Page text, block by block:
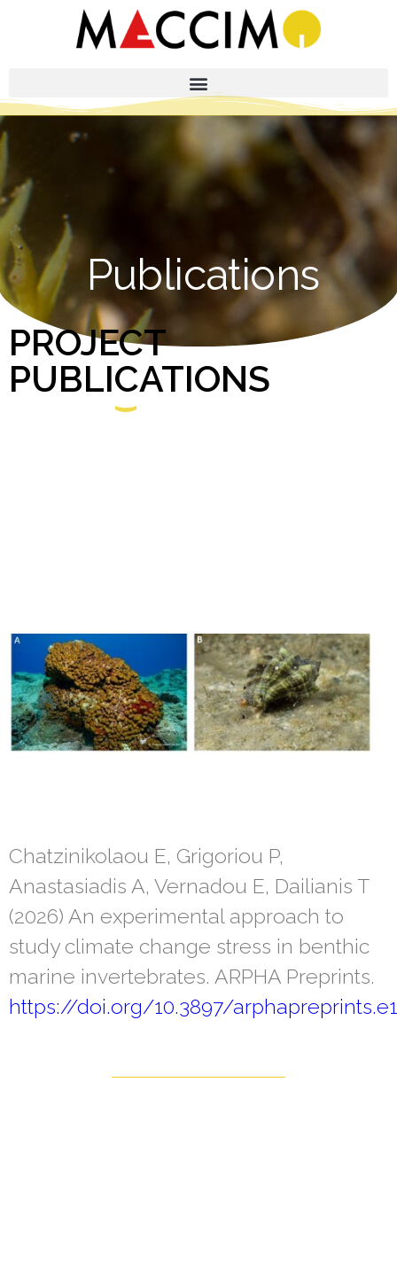
Publications
PROJECT
PUBLICATIONS
Chatzinikolaou E, Grigoriou P,
Anastasiadis A, Vernadou E, Dailianis T
(2026) An experimental approach to
study climate change stress in benthic
marine invertebrates. ARPHA Preprints.
https://doi.org/10.3897/